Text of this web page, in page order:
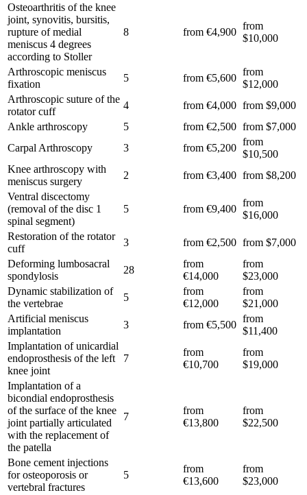
Osteoarthritis of the knee
joint, synovitis, bursitis,
rupture of medial
meniscus 4 degrees
according to Stoller
8 from €4,900
from
$10,000
Arthroscopic meniscus
fixation
5 from €5,600
from
$12,000
Arthroscopic suture of the
rotator cuff
4 from €4,000 from $9,000
Ankle arthroscopy
5 from €2,500 from $7,000
Carpal Arthroscopy
3 from €5,200
from
$10,500
Knee arthroscopy with
meniscus surgery
2 from €3,400 from $8,200
Ventral discectomy
(removal of the disc 1
spinal segment)
5 from €9,400
from
$16,000
Restoration of the rotator
cuff
3 from €2,500 from $7,000
Deforming lumbosacral
spondylosis
28
from
€14,000
from
$23,000
Dynamic stabilization of
the vertebrae
5
from
€12,000
from
$21,000
Artificial meniscus
implantation
3 from €5,500
from
$11,400
Implantation of unicardial
endoprosthesis of the left
knee joint
7
from
€10,700
from
$19,000
Implantation of a
bicondial endoprosthesis
of the surface of the knee
joint partially articulated
with the replacement of
the patella
7
from
€13,800
from
$22,500
Bone cement injections
for osteoporosis or
vertebral fractures
5
from
€13,600
from
$23,000